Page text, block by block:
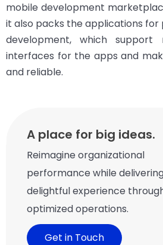
mobile development
it also packs the applications for
development, which support
interfaces for the apps and
and reliable.
A place for big ideas.
Reimagine organizational
performance while
delightful experience
optimized operations.
Get in Touch